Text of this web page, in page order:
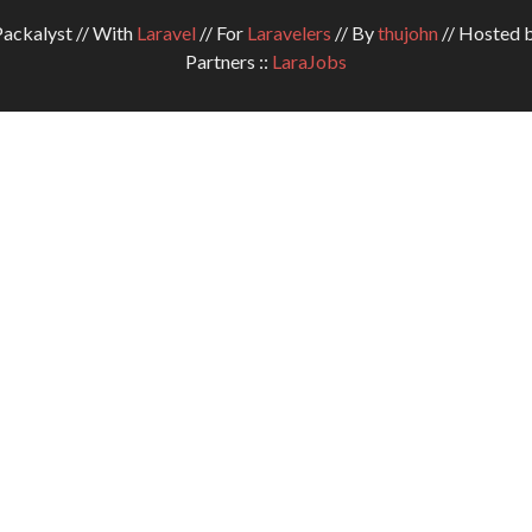
// With Laravel// For Laravelers // Bythujohn// Hosted
Partners :: LaraJobs